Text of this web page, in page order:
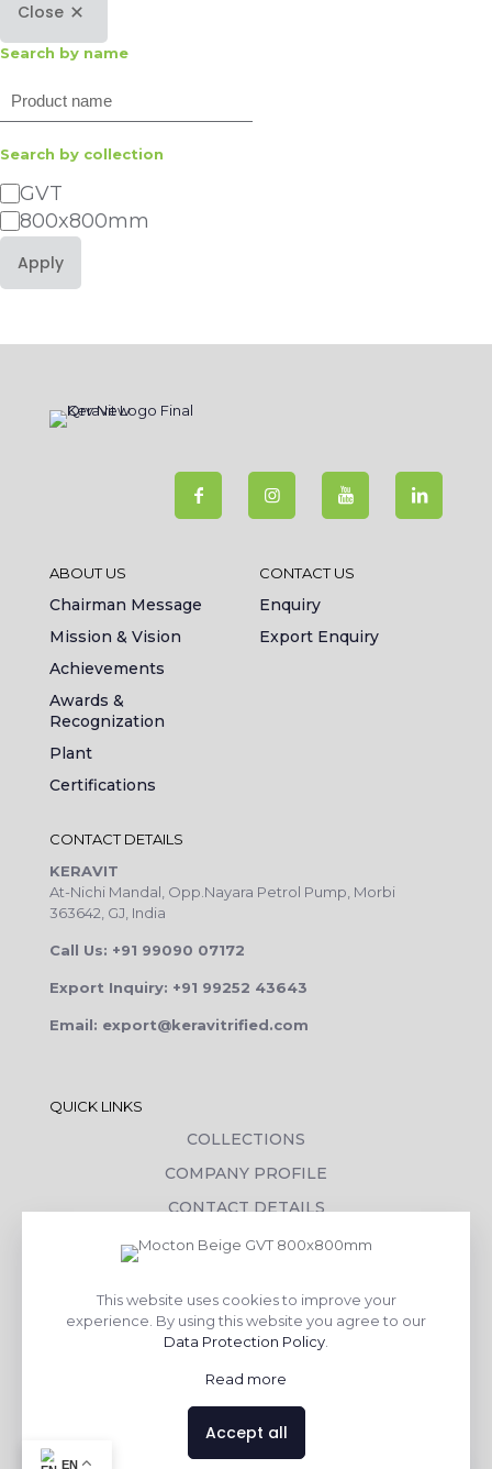
Close
Search by name
Search
Search by collection
Category
GVT
800x800mm
Apply
ABOUT US
Chairman Message
Mission & Vision
Achievements
Awards &
Recognization
Plant
Certifications
CONTACT US
Enquiry
Export Enquiry
CONTACT DETAILS
KERAVIT
At-Nichi Mandal, Opp.Nayara Petrol Pump, Morbi
363642, GJ, India
Call Us: +91 99090 07172
Export Inquiry: +91 99252 43643
Email: export@keravitrified.com
QUICK LINKS
COLLECTIONS
COMPANY PROFILE
CONTACT DETAILS
DOWNLOADS
CORPORATE SOCIAL RESPONSIBILITY
TILE BENEFITS
This website uses cookies to improve your
experience. By using this website you agree to our
Data Protection Policy
Read more
Accept all
EN Contact us